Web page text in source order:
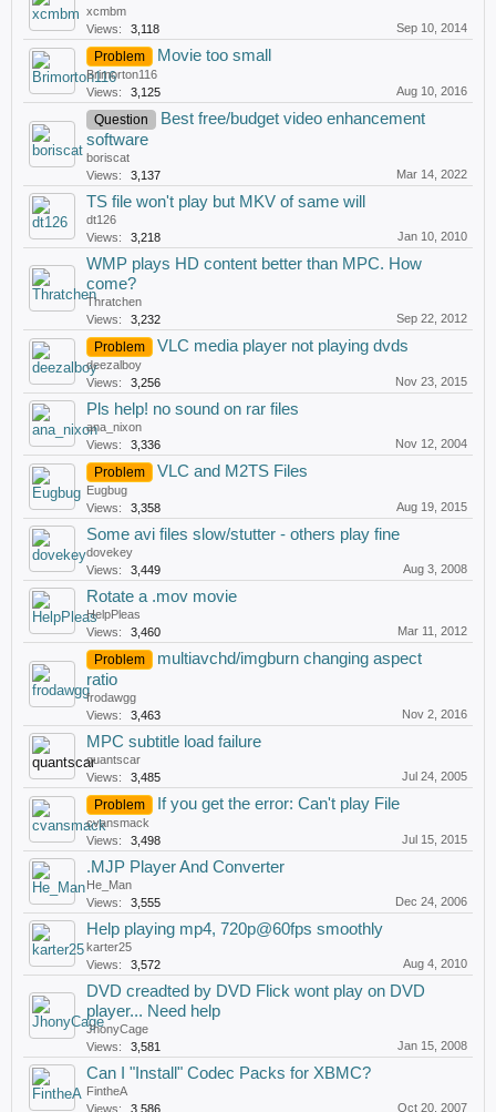
xcmbm
Views:
3,118 Sep 10, 2014
Problem Movie too small
Brimorton116
Views:
3,125 Aug 10, 2016
Question
Best free/budget video enhancement
software
boriscat
Views:
3,137 Mar 14, 2022
TS file won't play but MKV of same will
dt126
Views:
3,218 Jan 10, 2010
WMP plays HD content better than MPC. How
come?
Thratchen
Views:
3,232 Sep 22, 2012
Problem VLC media player not playing dvds
deezalboy
Views:
3,256 Nov 23, 2015
Pls help! no sound on rar files
ana_nixon
Views:
3,336 Nov 12, 2004
Problem VLC and M2TS Files
Eugbug
Views:
3,358 Aug 19, 2015
Some avi files slow/stutter - others play fine
dovekey
Views:
3,449 Aug 3, 2008
Rotate a .mov movie
HelpPleas
Views:
3,460 Mar 11, 2012
Problem
multiavchd/imgburn changing aspect
ratio
frodawgg
Views:
3,463 Nov 2, 2016
MPC subtitle load failure
quantscar
Views:
3,485 Jul 24, 2005
Problem If you get the error: Can't play File
cvansmack
Views:
3,498 Jul 15, 2015
.MJP Player And Converter
He_Man
Views:
3,555 Dec 24, 2006
Help playing mp4, 720p@60fps smoothly
karter25
Views:
3,572 Aug 4, 2010
DVD creadted by DVD Flick wont play on DVD
player... Need help
JhonyCage
Views:
3,581 Jan 15, 2008
Can I "Install" Codec Packs for XBMC?
FintheA
Views:
3,586 Oct 20, 2007